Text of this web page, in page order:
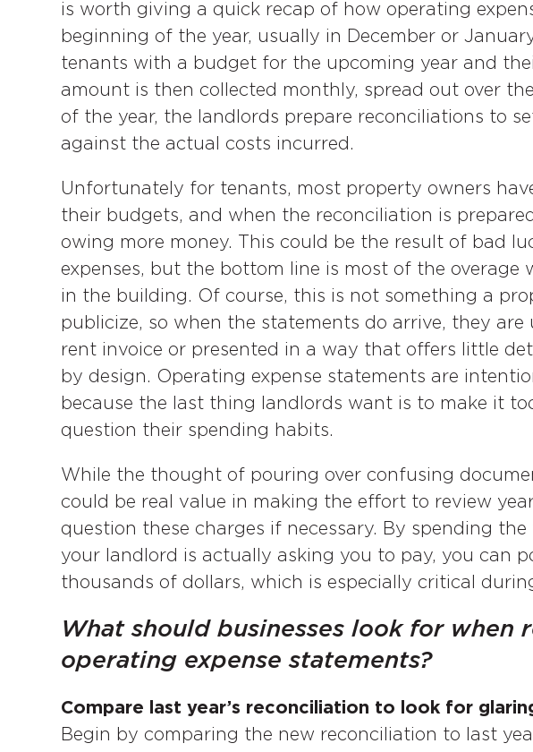
is worth giving a quick recap of how operating
beginning of the year, usually in December or
tenants with a budget for the upcoming year and
amount is then collected monthly, spread out over
of the year, the landlords prepare reconciliations to
against the actual costs incurred.
Unfortunately for tenants, most property owners
their budgets, and when the reconciliation is
owing more money. This could be the result of bad
expenses, but the bottom line is most of the overage
in the building. Of course, this is not something a
publicize, so when the statements do arrive, they
rent invoice or presented in a way that offers little
by design. Operating expense statements are
because the last thing landlords want is to make it
question their spending habits.
While the thought of pouring over confusing
could be real value in making the effort to review
question these charges if necessary. By spending
your landlord is actually asking you to pay, you can
thousands of dollars, which is especially critical
What should businesses look for when
operating expense statements?
Compare last year’s reconciliation to look for
Begin by comparing the new reconciliation to last